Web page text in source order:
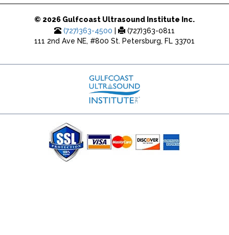
© 2026 Gulfcoast Ultrasound Institute Inc.
(727)363-4500
(727)363-0811
111 2nd Ave NE, #800 St. Petersburg, FL 33701